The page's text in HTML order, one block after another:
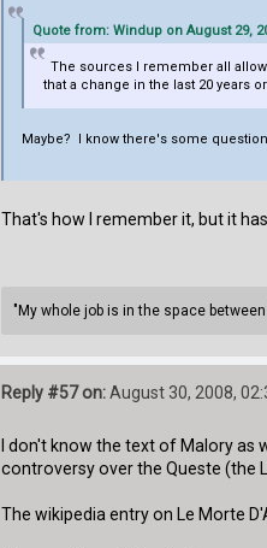
Quote from: Windup on August 29,
The sources I remember all
that a change in the last 20 years
Maybe? I know there's some
That's how I remember it, but it
"My whole job is in the space
Reply #57 on:August 30, 2008,
I don't know the text of Malory as
controversy over the Queste (the
The wikipedia entry on Le Morte